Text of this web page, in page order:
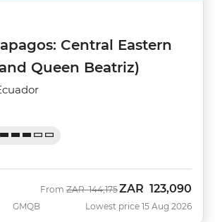
Central Eastern
Queen Beatriz)
GMQB
From Was
ZAR 144,175Now
ZAR 123,090
Lowest price 15 Aug 2026